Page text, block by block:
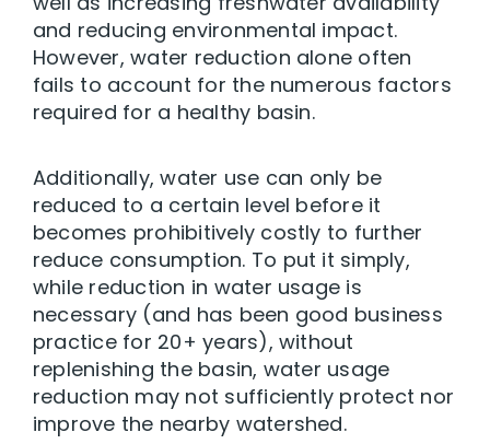
and reducing environmental impact.
However, water reduction alone often
fails to account for the numerous factors
required for a healthy basin.
Additionally, water use can only be
reduced to a certain level before it
becomes prohibitively costly to further
reduce consumption. To put it simply,
while reduction in water usage is
necessary (and has been good business
practice for 20+ years), without
replenishing the basin, water usage
reduction may not sufficiently protect nor
improve the nearby watershed.